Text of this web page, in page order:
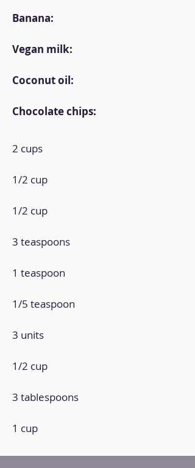
Banana:
Vegan milk:
Coconut oil:
Chocolate chips:
2 cups
1/2 cup
1/2 cup
3 teaspoons
1 teaspoon
1/5 teaspoon
3 units
1/2 cup
3 tablespoons
1 cup